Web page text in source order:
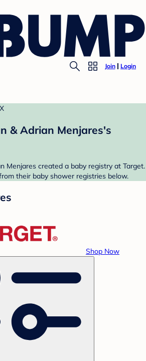
Join Login
& Adrian Menjares's
Menjares created a baby registry at Target.
their baby shower registries below.
Shop Now